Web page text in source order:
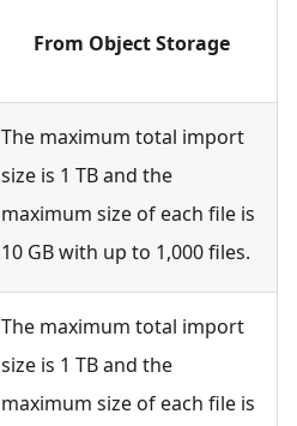
From Object Storage
The maximum total import
size is 1 TB and the
maximum size of each file is
10 GB with up to 1,000 files.
The maximum total import
size is 1 TB and the
maximum size of each file is